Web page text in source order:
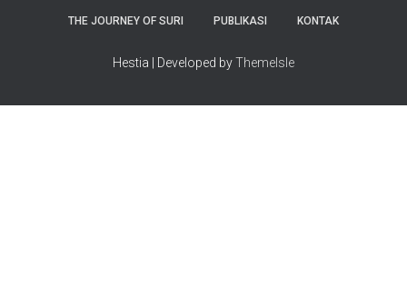
THE JOURNEY OF SURI PUBLIKASI KONTAK
Hestia | Developed byThemeIsle